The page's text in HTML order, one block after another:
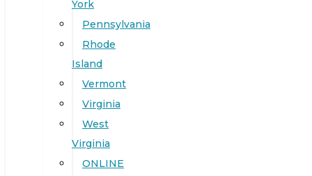
York
Pennsylvania
Rhode
Island
Vermont
Virginia
West
Virginia
ONLINE